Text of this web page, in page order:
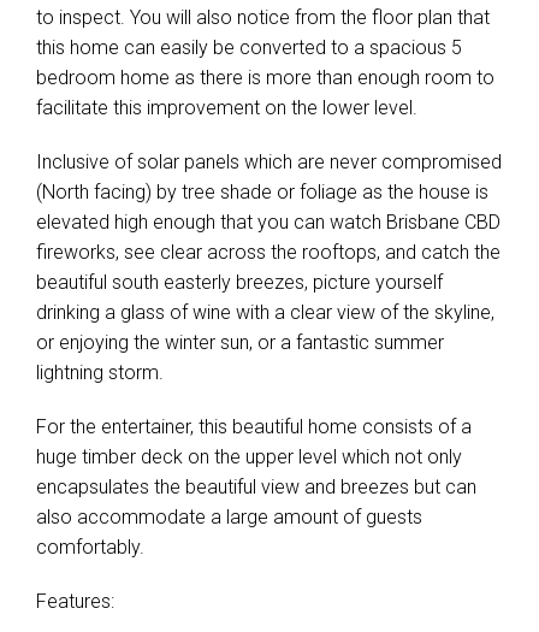
to inspect. You will also notice from the floor plan that
this home can easily be converted to a spacious 5
bedroom home as there is more than enough room to
facilitate this improvement on the lower level.
Inclusive of solar panels which are never compromised
(North facing) by tree shade or foliage as the house is
elevated high enough that you can watch Brisbane CBD
fireworks, see clear across the rooftops, and catch the
beautiful south easterly breezes, picture yourself
drinking a glass of wine with a clear view of the skyline,
or enjoying the winter sun, or a fantastic summer
lightning storm.
For the entertainer, this beautiful home consists of a
huge timber deck on the upper level which not only
encapsulates the beautiful view and breezes but can
also accommodate a large amount of guests
comfortably.
Features: